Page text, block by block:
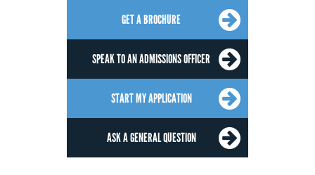
GET A BROCHURE
SPEAK TO AN ADMISSIONS OFFICER
START MY APPLICATION
ASK A GENERAL QUESTION